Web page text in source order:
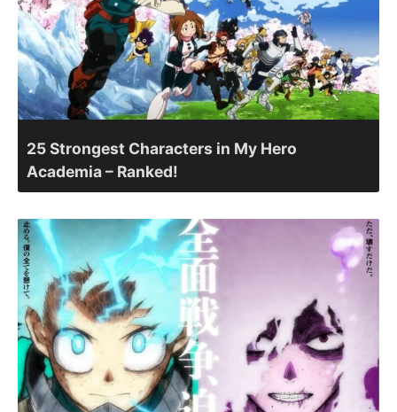
25 Strongest Characters in My Hero
Academia – Ranked!